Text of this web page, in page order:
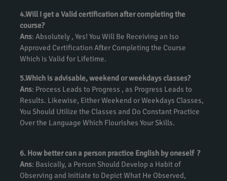
4.Will I get a Valid certification after completing the
course?
Ans: Absolutely , Yes! You Will Be Receiving an Iso
Approved Certification After Completing the Course
Which is Valid for Lifetime.
5.Which is advisable, weekend or weekdays classes?
Ans: Process Leads to Progress , as Progress Leads to
Results. Likewise, Either Weekend or Weekdays Classes,
You Should Utilize the Classes and Do Constant Practice
Over the Language Which Flourishes Your Skills.
6. How better can a person practice English by oneself ?
Ans: Basically, a Person Should Develop a Habit of
Observing and Initiate to Depict What He Observed,